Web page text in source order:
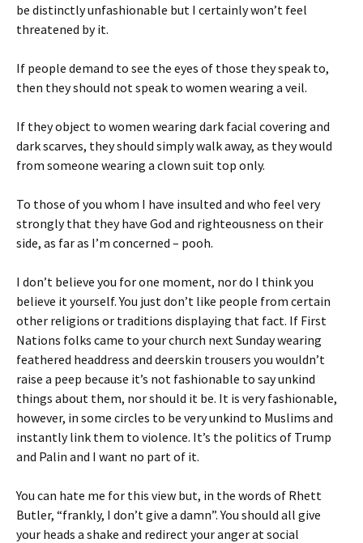
be distinctly unfashionable but I certainly won’t feel
threatened by it.
If people demand to see the eyes of those they speak to,
then they should not speak to women wearing a veil.
If they object to women wearing dark facial covering and
dark scarves, they should simply walk away, as they would
from someone wearing a clown suit top only.
To those of you whom I have insulted and who feel very
strongly that they have God and righteousness on their
side, as far as I’m concerned – pooh.
I don’t believe you for one moment, nor do I think you
believe it yourself. You just don’t like people from certain
other religions or traditions displaying that fact. If First
Nations folks came to your church next Sunday wearing
feathered headdress and deerskin trousers you wouldn’t
raise a peep because it’s not fashionable to say unkind
things about them, nor should it be. It is very fashionable,
however, in some circles to be very unkind to Muslims and
instantly link them to violence. It’s the politics of Trump
and Palin and I want no part of it.
You can hate me for this view but, in the words of Rhett
Butler, “frankly, I don’t give a damn”. You should all give
your heads a shake and redirect your anger at social